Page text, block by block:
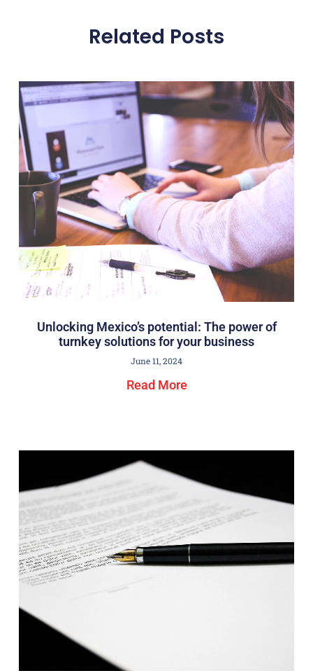
Related Posts
Unlocking Mexico’s potential: The power of
turnkey solutions for your business
June 11, 2024
Read More